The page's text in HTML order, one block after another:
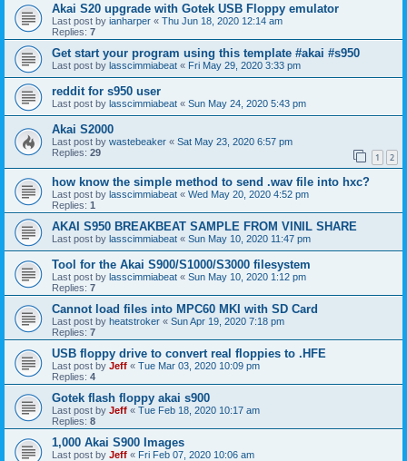
Akai S20 upgrade with Gotek USB Floppy emulator
Last post by ianharper « Thu Jun 18, 2020 12:14 am
Replies: 7
Get start your program using this template #akai #s950
Last post by lasscimmiabeat « Fri May 29, 2020 3:33 pm
reddit for s950 user
Last post by lasscimmiabeat « Sun May 24, 2020 5:43 pm
Akai S2000
Last post by wastebeaker « Sat May 23, 2020 6:57 pm
Replies: 29 1 2
how know the simple method to send .wav file into hxc?
Last post by lasscimmiabeat « Wed May 20, 2020 4:52 pm
Replies: 1
AKAI S950 BREAKBEAT SAMPLE FROM VINIL SHARE
Last post by lasscimmiabeat « Sun May 10, 2020 11:47 pm
Tool for the Akai S900/S1000/S3000 filesystem
Last post by lasscimmiabeat « Sun May 10, 2020 1:12 pm
Replies: 7
Cannot load files into MPC60 MKI with SD Card
Last post by heatstroker « Sun Apr 19, 2020 7:18 pm
Replies: 7
USB floppy drive to convert real floppies to .HFE
Last post by Jeff « Tue Mar 03, 2020 10:09 pm
Replies: 4
Gotek flash floppy akai s900
Last post by Jeff « Tue Feb 18, 2020 10:17 am
Replies: 8
1,000 Akai S900 Images
Last post by Jeff « Fri Feb 07, 2020 10:06 am